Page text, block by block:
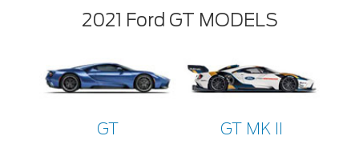
2021 Ford GT MODELS
GT GT MK II